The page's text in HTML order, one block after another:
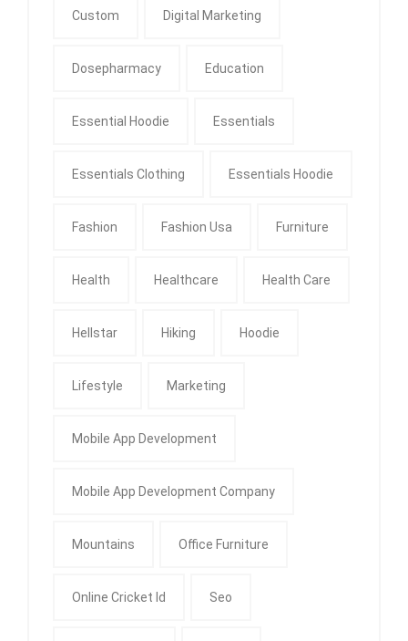
Custom Digital Marketing
Dosepharmacy Education
Essential Hoodie Essentials
Essentials Clothing Essentials Hoodie
Fashion Fashion Usa Furniture
Health Healthcare Health Care
Hellstar Hiking Hoodie
Lifestyle Marketing
Mobile App Development
Mobile App Development Company
Mountains Office Furniture
Online Cricket Id Seo